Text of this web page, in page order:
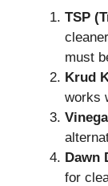
TSP
must
Krud
works
Dawn
for